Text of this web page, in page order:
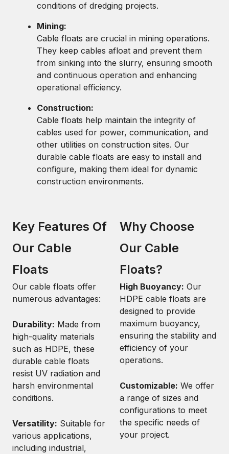
conditions of dredging projects.
Mining:
Cable floats are crucial in mining operations.
They keep cables afloat and prevent them
from sinking into the slurry, ensuring smooth
and continuous operation and enhancing
operational efficiency.
Construction:
Cable floats help maintain the integrity of
cables used for power, communication, and
other utilities on construction sites. Our
durable cable floats are easy to install and
configure, making them ideal for dynamic
construction environments.
Key Features Of
Our Cable
Floats
Our cable floats offer
numerous advantages:
Durability: Made from
high-quality materials
such as HDPE, these
durable cable floats
resist UV radiation and
harsh environmental
conditions.
Versatility: Suitable for
various applications,
including industrial,
Why Choose
Our Cable
Floats?
High Buoyancy: Our
HDPE cable floats are
designed to provide
maximum buoyancy,
ensuring the stability and
efficiency of your
operations.
Customizable: We offer
a range of sizes and
configurations to meet
the specific needs of
your project.